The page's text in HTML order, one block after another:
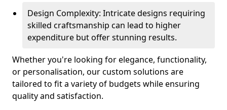
Design Complexity: Intricate designs requiring
skilled craftsmanship can lead to higher
expenditure but offer stunning results.
Whether you're looking for elegance, functionality,
or personalisation, our custom solutions are
tailored to fit a variety of budgets while ensuring
quality and satisfaction.